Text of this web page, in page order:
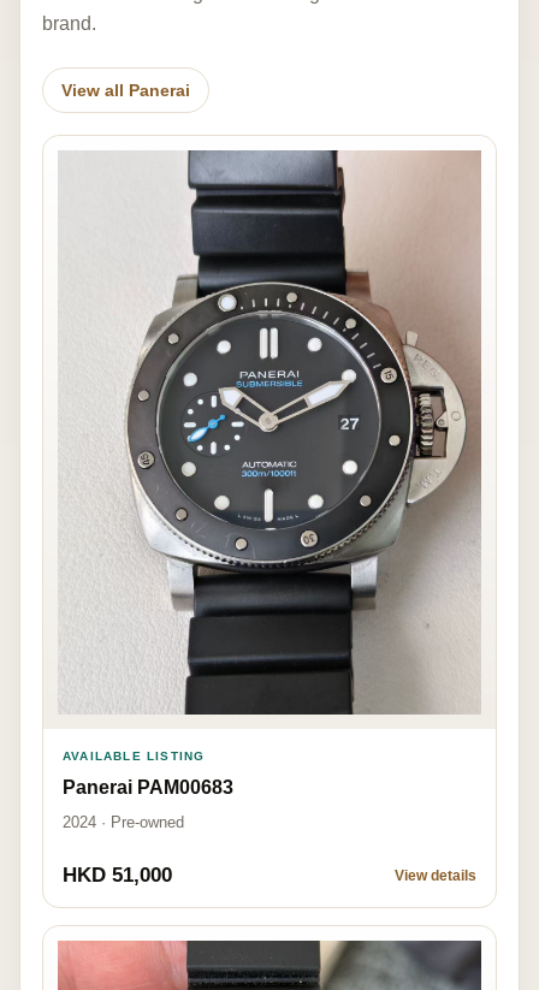
brand.
View all Panerai
AVAILABLE LISTING
Panerai PAM00683
2024 · Pre-owned
HKD 51,000 View details